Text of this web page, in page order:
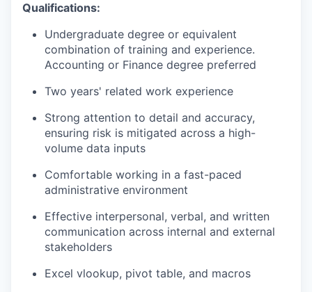
Qualifications:
Undergraduate degree or equivalent
combination of training and experience.
Accounting or Finance degree preferred
Two years' related work experience
Strong attention to detail and accuracy,
ensuring risk is mitigated across a high-
volume data inputs
Comfortable working in a fast-paced
administrative environment
Effective interpersonal, verbal, and written
communication across internal and external
stakeholders
Excel vlookup, pivot table, and macros